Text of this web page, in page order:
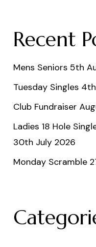
Recent
Mens Seniors 5th
Tuesday Singles
Club Fundraiser
Ladies 18 Hole
30th July 2026
Monday Scramble